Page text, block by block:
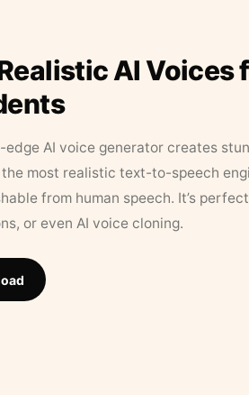
AI Voices
edge AI voice generator creates
the most realistic text-to-speech
from human speech. It’s
or even AI voice cloning.